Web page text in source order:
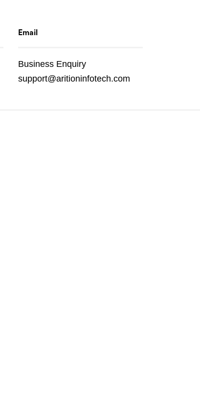
Email
Business Enquiry
support@aritioninfotech.com